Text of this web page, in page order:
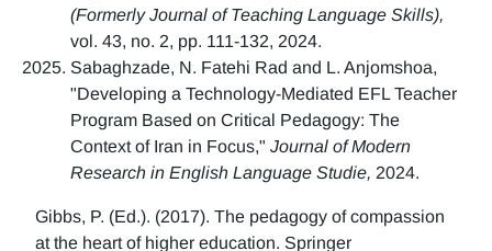
(Formerly Journal of Teaching Language Skills),
vol. 43, no. 2, pp. 111-132, 2024.
Sabaghzade, N. Fatehi Rad and L. Anjomshoa,
"Developing a Technology-Mediated EFL Teacher
Program Based on Critical Pedagogy: The
Context of Iran in Focus," Journal of Modern
Research in English Language Studie, 2024.
Gibbs, P. (Ed.). (2017). The pedagogy of compassion
at the heart of higher education. Springer